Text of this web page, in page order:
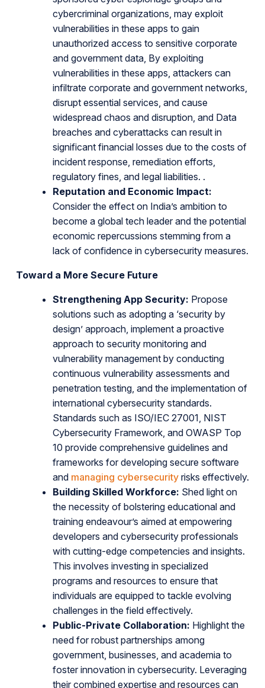
cybercriminal organizations, may exploit
vulnerabilities in these apps to gain
unauthorized access to sensitive corporate
and government data, By exploiting
vulnerabilities in these apps, attackers can
infiltrate corporate and government networks,
disrupt essential services, and cause
widespread chaos and disruption, and Data
breaches and cyberattacks can result in
significant financial losses due to the costs of
incident response, remediation efforts,
regulatory fines, and legal liabilities. .
Reputation and Economic Impact:
Consider the effect on India’s ambition to
become a global tech leader and the potential
economic repercussions stemming from a
lack of confidence in cybersecurity measures.
Toward a More Secure Future
Strengthening App Security: Propose
solutions such as adopting a ‘security by
design’ approach, implement a proactive
approach to security monitoring and
vulnerability management by conducting
continuous vulnerability assessments and
penetration testing, and the implementation of
international cybersecurity standards.
Standards such as ISO/IEC 27001, NIST
Cybersecurity Framework, and OWASP Top
10 provide comprehensive guidelines and
frameworks for developing secure software
and managing cybersecurity risks effectively.
Building Skilled Workforce: Shed light on
the necessity of bolstering educational and
training endeavour’s aimed at empowering
developers and cybersecurity professionals
with cutting-edge competencies and insights.
This involves investing in specialized
programs and resources to ensure that
individuals are equipped to tackle evolving
challenges in the field effectively.
Public-Private Collaboration: Highlight the
need for robust partnerships among
government, businesses, and academia to
foster innovation in cybersecurity. Leveraging
their combined expertise and resources can